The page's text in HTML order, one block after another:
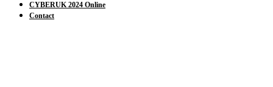
CYBERUK 2024 Online
Contact